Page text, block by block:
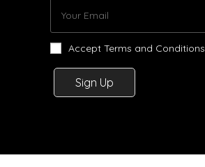
Sign Up
Accept Terms and Conditions